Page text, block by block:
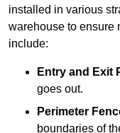
installed in various
warehouse to ensure
include:
Entry and Exit
goes out.
Perimeter
boundaries of